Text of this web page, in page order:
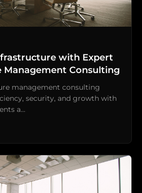
with Expert
Consulting
management consulting
security, and growth with
a…